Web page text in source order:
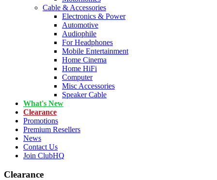
Cable & Accessories
Electronics & Power
Automotive
Audiophile
For Headphones
Mobile Entertainment
Home Cinema
Home HiFi
Computer
Misc Accessories
Speaker Cable
What's New
Clearance
Promotions
Premium Resellers
News
Contact Us
Join ClubHQ
Clearance